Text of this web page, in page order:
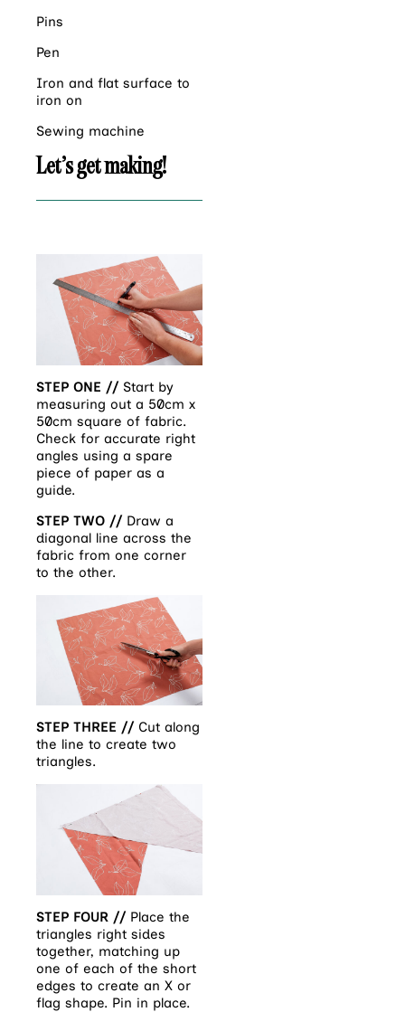
Pins
Pen
Iron and flat surface to
iron on
Sewing machine
Let’s get making!
STEP ONE //Start by
measuring out a 50cm x
50cm square of fabric.
Check for accurate right
angles using a spare
piece of paper as a
guide.
STEP TWO // Draw a
diagonal line across the
fabric from one corner
to the other.
STEP THREE // Cut along
the line to create two
triangles.
STEP FOUR // Place the
triangles right sides
together, matching up
one of each of the short
edges to create an X or
flag shape. Pin in place.